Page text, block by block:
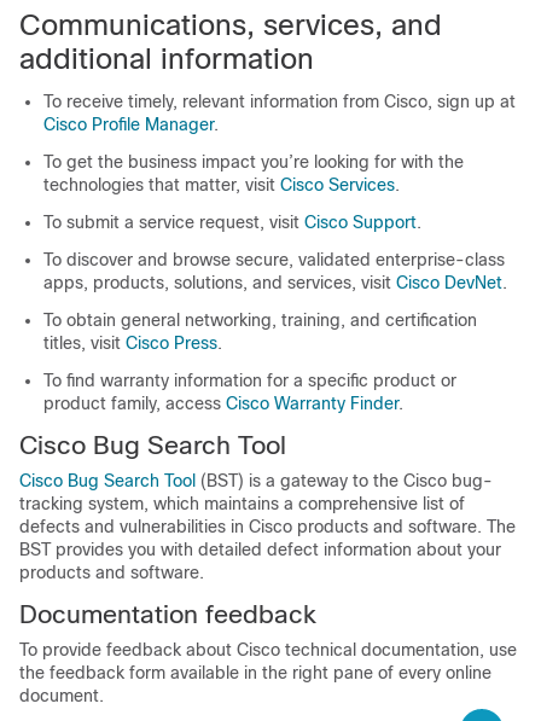
Communications, services, and
additional information
To receive timely, relevant information from Cisco, sign up at
Cisco Profile Manager.
To get the business impact you’re looking for with the
technologies that matter, visit Cisco Services.
To submit a service request, visit Cisco Support.
To discover and browse secure, validated enterprise-class
apps, products, solutions, and services, visit Cisco DevNet.
To obtain general networking, training, and certification
titles, visit Cisco Press.
To find warranty information for a specific product or
product family, access Cisco Warranty Finder.
Cisco Bug Search Tool
Cisco Bug Search Tool (BST) is a gateway to the Cisco bug-
tracking system, which maintains a comprehensive list of
defects and vulnerabilities in Cisco products and software. The
BST provides you with detailed defect information about your
products and software.
Documentation feedback
To provide feedback about Cisco technical documentation, use
the feedback form available in the right pane of every online
document.